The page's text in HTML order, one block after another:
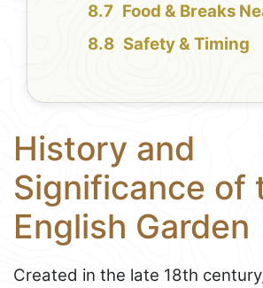
Food & Breaks
Safety & Timing
History and
Significance of
English Garden
Created in the late 18th